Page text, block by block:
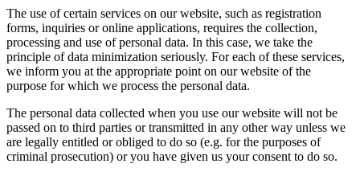
The use of certain services on our website, such as registration
forms, inquiries or online applications, requires the collection,
processing and use of personal data. In this case, we take the
principle of data minimization seriously. For each of these services,
we inform you at the appropriate point on our website of the
purpose for which we process the personal data.
The personal data collected when you use our website will not be
passed on to third parties or transmitted in any other way unless we
are legally entitled or obliged to do so (e.g. for the purposes of
criminal prosecution) or you have given us your consent to do so.